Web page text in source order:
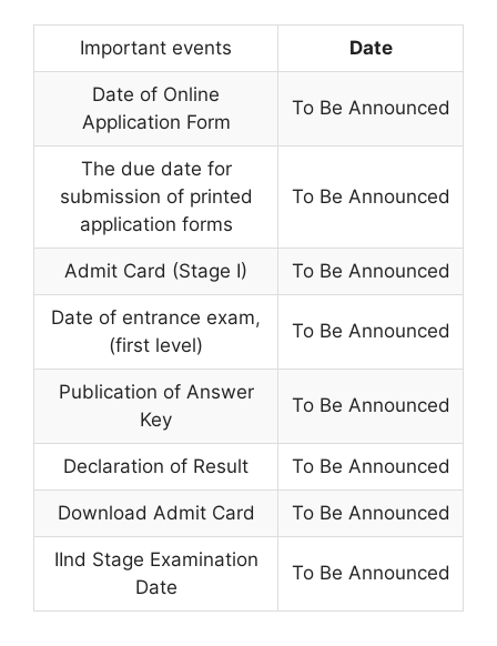
Important events Date
Date of Online
Application Form
To Be Announced
The due date for
submission of printed
application forms
To Be Announced
Admit Card (Stage I) To Be Announced
Date of entrance exam,
(first level)
To Be Announced
Publication of Answer
Key
To Be Announced
Declaration of Result To Be Announced
Download Admit Card To Be Announced
IInd Stage Examination
Date
To Be Announced